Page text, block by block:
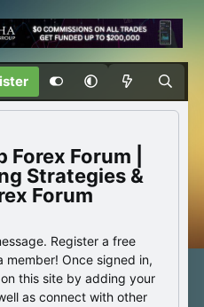
Forex Forum |
Strategies &
Forum
Register a free
Once signed in,
this site by adding your
as connect with other